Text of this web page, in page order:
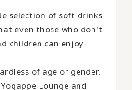
selection of soft drinks
even those who don't
children can enjoy
of age or gender,
Lounge and